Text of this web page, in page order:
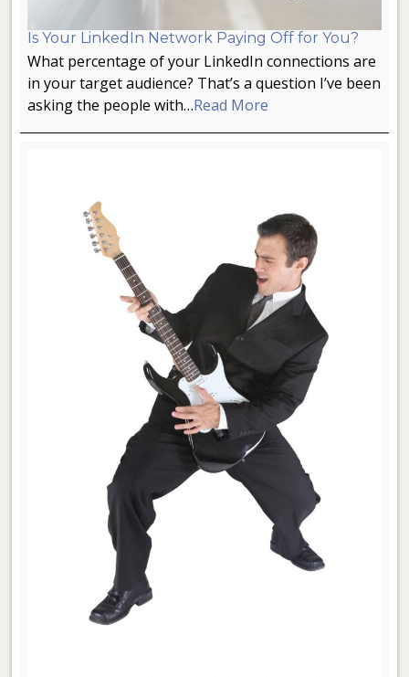
Is Your LinkedIn Network Paying Off for You?
What percentage of your LinkedIn connections are
in your target audience? That’s a question I’ve been
asking the people with…Read More